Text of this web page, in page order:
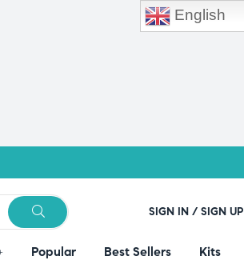
SIGN IN / SIGN UP
Popular Best Sellers Kits
English